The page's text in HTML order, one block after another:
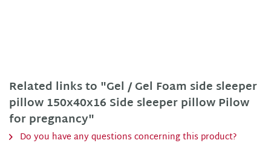
Related links to "Gel / Gel Foam side sleeper
pillow 150x40x16 Side sleeper pillow Pilow
for pregnancy"
Do you have any questions concerning this product?